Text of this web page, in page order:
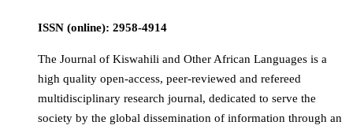
ISSN (online): 2958-4914
The Journal of Kiswahili and Other African Languages is a
high quality open-access, peer-reviewed and refereed
multidisciplinary research journal, dedicated to serve the
society by the global dissemination of information through an